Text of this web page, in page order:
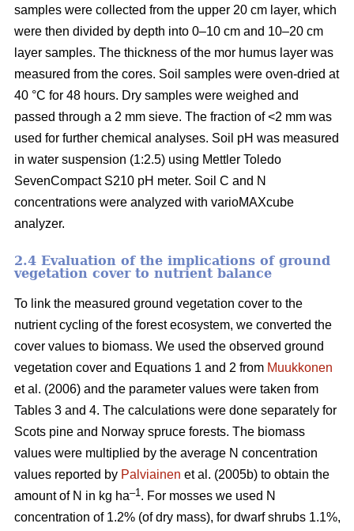
samples were collected from the upper 20 cm layer, which
were then divided by depth into 0–10 cm and 10–20 cm
layer samples. The thickness of the mor humus layer was
measured from the cores. Soil samples were oven-dried at
40 °C for 48 hours. Dry samples were weighed and
passed through a 2 mm sieve. The fraction of <2 mm was
used for further chemical analyses. Soil pH was measured
in water suspension (1:2.5) using Mettler Toledo
SevenCompact S210 pH meter. Soil C and N
concentrations were analyzed with varioMAXcube
analyzer.
2.4 Evaluation of the implications of ground
vegetation cover to nutrient balance
To link the measured ground vegetation cover to the
nutrient cycling of the forest ecosystem, we converted the
cover values to biomass. We used the observed ground
vegetation cover and Equations 1 and 2 from Muukkonen
et al. (2006) and the parameter values were taken from
Tables 3 and 4. The calculations were done separately for
Scots pine and Norway spruce forests. The biomass
values were multiplied by the average N concentration
values reported by Palviainen et al. (2005b) to obtain the
amount of N in kg ha–1. For mosses we used N
concentration of 1.2% (of dry mass), for dwarf shrubs 1.1%,